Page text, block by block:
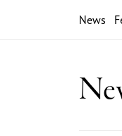
News